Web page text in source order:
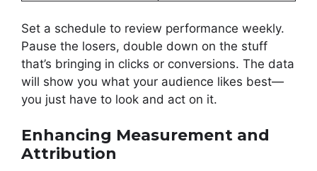
Set a schedule to review performance weekly.
Pause the losers, double down on the stuff
that’s bringing in clicks or conversions. The data
will show you what your audience likes best—
you just have to look and act on it.
Enhancing Measurement and
Attribution